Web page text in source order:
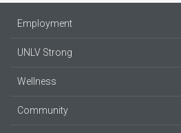
Employment
UNLV Strong
Wellness
Community